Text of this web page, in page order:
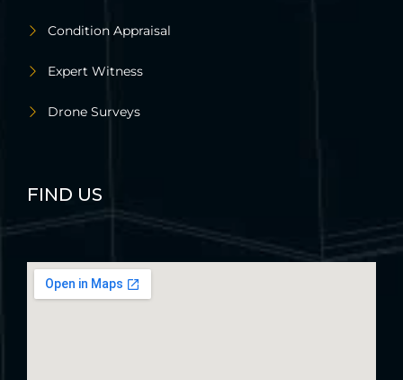
Condition Appraisal
Expert Witness
Drone Surveys
FIND US